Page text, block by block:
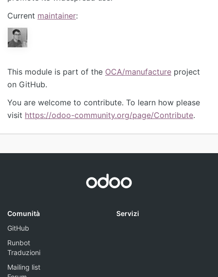
Current maintainer:
This module is part of the OCA/manufacture project
on GitHub.
You are welcome to contribute. To learn how please
visit https://odoo-community.org/page/Contribute.
Comunità
GitHub
Runbot
Traduzioni
Mailing list
Servizi